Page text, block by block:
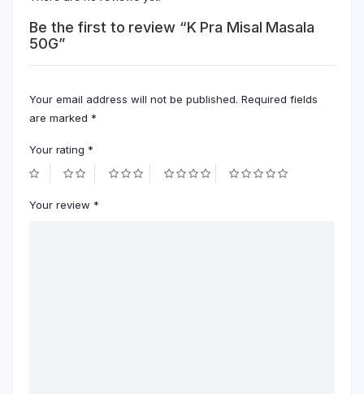
Be the first to review “K Pra Misal Masala
50G”
Your email address will not be published. Required fields
are marked *
Your rating *
Your review *